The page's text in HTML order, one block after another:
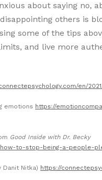
about saying no,
others is
some of the tips
and live more
en/
emotions https://
Good Inside with Dr. Becky
to-stop-being-a-people-
Danit Nitka) https://